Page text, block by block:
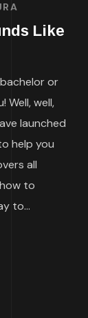
Like
or
Well, well,
launched
help you
all
to
to...